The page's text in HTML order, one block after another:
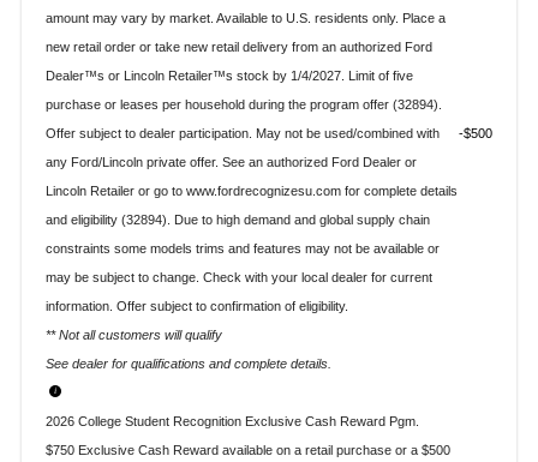
amount may vary by market. Available to U.S. residents only. Place a
new retail order or take new retail delivery from an authorized Ford
Dealer™s or Lincoln Retailer™s stock by 1/4/2027. Limit of five
purchase or leases per household during the program offer (32894).
Offer subject to dealer participation. May not be used/combined with
any Ford/Lincoln private offer. See an authorized Ford Dealer or
Lincoln Retailer or go to www.fordrecognizesu.com for complete details
and eligibility (32894). Due to high demand and global supply chain
constraints some models trims and features may not be available or
may be subject to change. Check with your local dealer for current
information. Offer subject to confirmation of eligibility.
** Not all customers will qualify
See dealer for qualifications and complete details.
$500
2026 College Student Recognition Exclusive Cash Reward Pgm.
$750 Exclusive Cash Reward available on a retail purchase or a $500